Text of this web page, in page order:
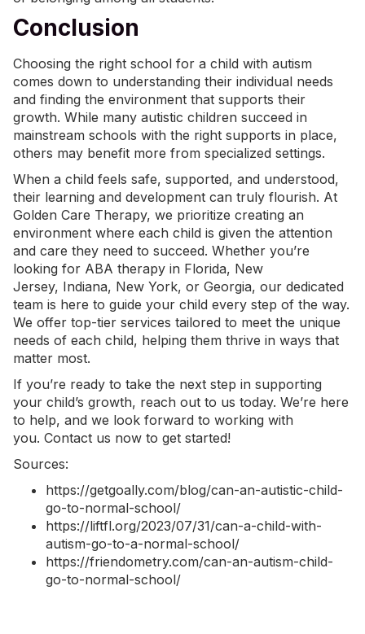
Conclusion
Choosing the right school for a child with autism
comes down to understanding their individual needs
and finding the environment that supports their
growth. While many autistic children succeed in
mainstream schools with the right supports in place,
others may benefit more from specialized settings.
When a child feels safe, supported, and understood,
their learning and development can truly flourish. At
Golden Care Therapy, we prioritize creating an
environment where each child is given the attention
and care they need to succeed. Whether you’re
looking for ABA therapy in Florida, New
Jersey, Indiana, New York, or Georgia, our dedicated
team is here to guide your child every step of the way.
We offer top-tier services tailored to meet the unique
needs of each child, helping them thrive in ways that
matter most.
If you’re ready to take the next step in supporting
your child’s growth, reach out to us today. We’re here
to help, and we look forward to working with
you. Contact us now to get started!
Sources:
https://getgoally.com/blog/can-an-autistic-child-
go-to-normal-school/
https://liftfl.org/2023/07/31/can-a-child-with-
autism-go-to-a-normal-school/
https://friendometry.com/can-an-autism-child-
go-to-normal-school/